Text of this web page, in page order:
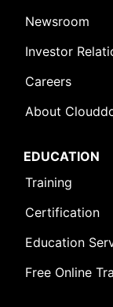
Newsroom
Investor
Careers
About
EDUCATION
Training
Certification
Education
Free Online